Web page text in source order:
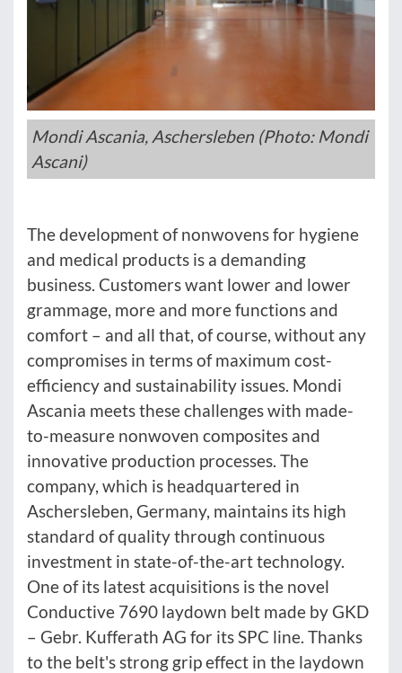
Mondi Ascania, Aschersleben (Photo: Mondi
Ascani)
The development of nonwovens for hygiene
and medical products is a demanding
business. Customers want lower and lower
grammage, more and more functions and
comfort – and all that, of course, without any
compromises in terms of maximum cost-
efficiency and sustainability issues. Mondi
Ascania meets these challenges with made-
to-measure nonwoven composites and
innovative production processes. The
company, which is headquartered in
Aschersleben, Germany, maintains its high
standard of quality through continuous
investment in state-of-the-art technology.
One of its latest acquisitions is the novel
Conductive 7690 laydown belt made by GKD
– Gebr. Kufferath AG for its SPC line. Thanks
to the belt's strong grip effect in the laydown